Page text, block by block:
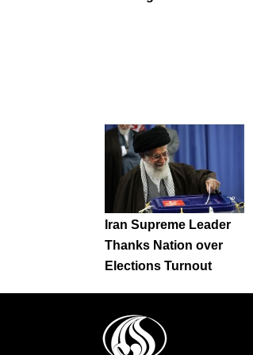
Iran Supreme Leader
Thanks Nation over
Elections Turnout